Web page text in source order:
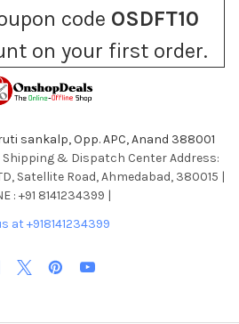
code OSDFT10
on your first order.
sankalp, Opp. APC, Anand 388001
| Shipping & Dispatch Center Address:
Satellite Road, Ahmedabad, 380015 |
: +91 8141234399 |
at +918141234399